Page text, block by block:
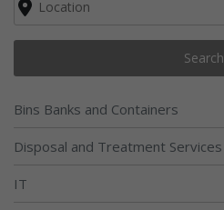
Search
Bins Banks and Containers
Disposal and Treatment Services
IT